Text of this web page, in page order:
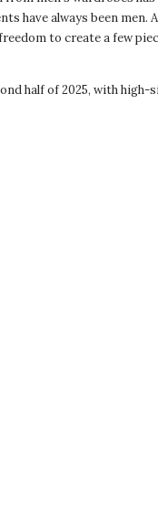
have always been men.
to create a few
half of 2025, with